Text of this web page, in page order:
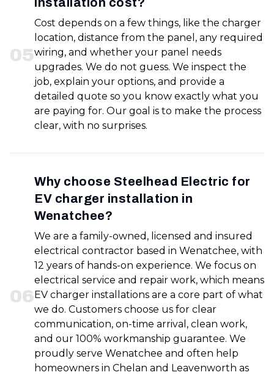
05
Cost depends on a few things, like the charger
location, distance from the panel, any required
wiring, and whether your panel needs
upgrades. We do not guess. We inspect the
job, explain your options, and provide a
detailed quote so you know exactly what you
are paying for. Our goal is to make the process
clear, with no surprises.
06
Why choose Steelhead Electric for
EV charger installation in
Wenatchee?
We are a family-owned, licensed and insured
electrical contractor based in Wenatchee, with
12 years of hands-on experience. We focus on
electrical service and repair work, which means
EV charger installations are a core part of what
we do. Customers choose us for clear
communication, on-time arrival, clean work,
and our 100% workmanship guarantee. We
proudly serve Wenatchee and often help
homeowners in Chelan and Leavenworth as